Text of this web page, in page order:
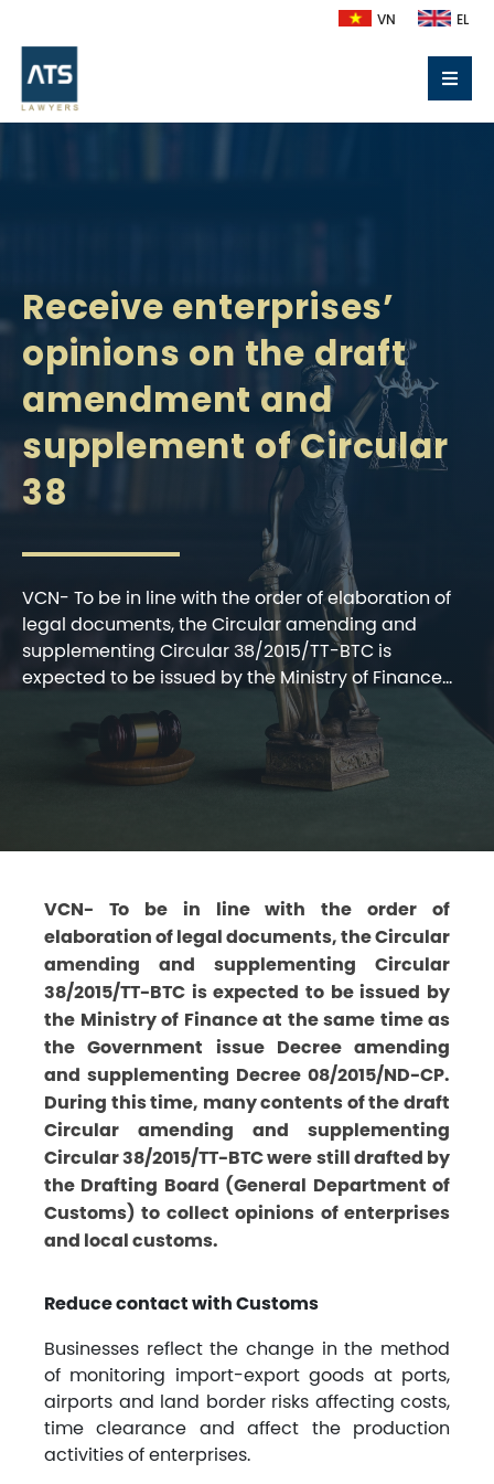
VN EL
Receive enterprises’
opinions on the draft
amendment and
supplement of Circular
38
VCN- To be in line with the order of elaboration of
legal documents, the Circular amending and
supplementing Circular 38/2015/TT-BTC is
expected to be issued by the Ministry of Finance...
VCN- To be in line with the order of
elaboration of legal documents, the Circular
amending and supplementing Circular
38/2015/TT-BTC is expected to be issued by
the Ministry of Finance at the same time as
the Government issue Decree amending
and supplementing Decree 08/2015/ND-CP.
During this time, many contents of the draft
Circular amending and supplementing
Circular 38/2015/TT-BTC were still drafted by
the Drafting Board (General Department of
Customs) to collect opinions of enterprises
and local customs.
Reduce contact with Customs
Businesses reflect the change in the method
of monitoring import-export goods at ports,
airports and land border risks affecting costs,
time clearance and affect the production
activities of enterprises.